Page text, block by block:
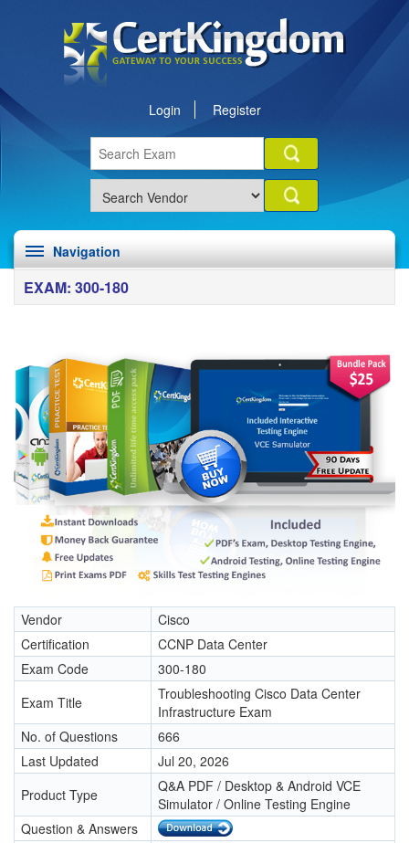
Login Register
Navigation
EXAM: 300-180
Vendor
Cisco
Certification
CCNP Data Center
Exam Code
300-180
Exam Title
Troubleshooting Cisco Data Center
Infrastructure Exam
No. of Questions
666
Last Updated
Jul 20, 2026
Product Type
Q&A PDF / Desktop & Android VCE
Simulator / Online Testing Engine
Question & Answers